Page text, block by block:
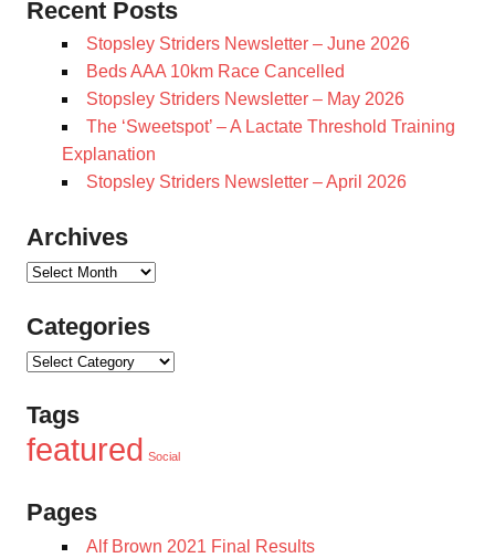
Recent Posts
Stopsley Striders Newsletter – June 2026
Beds AAA 10km Race Cancelled
Stopsley Striders Newsletter – May 2026
The ‘Sweetspot’ – A Lactate Threshold Training
Explanation
Stopsley Striders Newsletter – April 2026
Archives
Archives
Categories
Categories
Tags
featured Social
Pages
Alf Brown 2021 Final Results